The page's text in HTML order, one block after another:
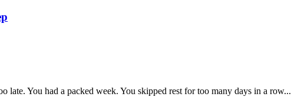
late. You had a packed week. You skipped rest for too many days in a row...